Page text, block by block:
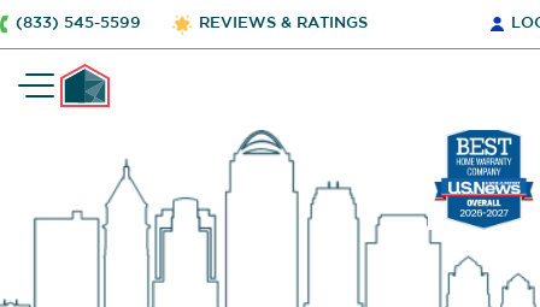
(833) 545-5599 REVIEWS & RATINGS